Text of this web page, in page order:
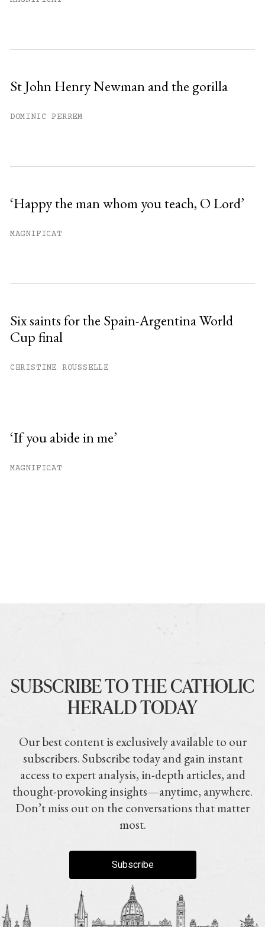
St John Henry Newman and the gorilla
DOMINIC PERREM
‘Happy the man whom you teach, O Lord’
MAGNIFICAT
Six saints for the Spain-Argentina World
Cup final
CHRISTINE ROUSSELLE
‘If you abide in me’
MAGNIFICAT
SUBSCRIBE TO THE CATHOLIC
HERALD TODAY
Our best content is exclusively available to our
subscribers. Subscribe today and gain instant
access to expert analysis, in-depth articles, and
thought-provoking insights—anytime, anywhere.
Don’t miss out on the conversations that matter
most.
Subscribe